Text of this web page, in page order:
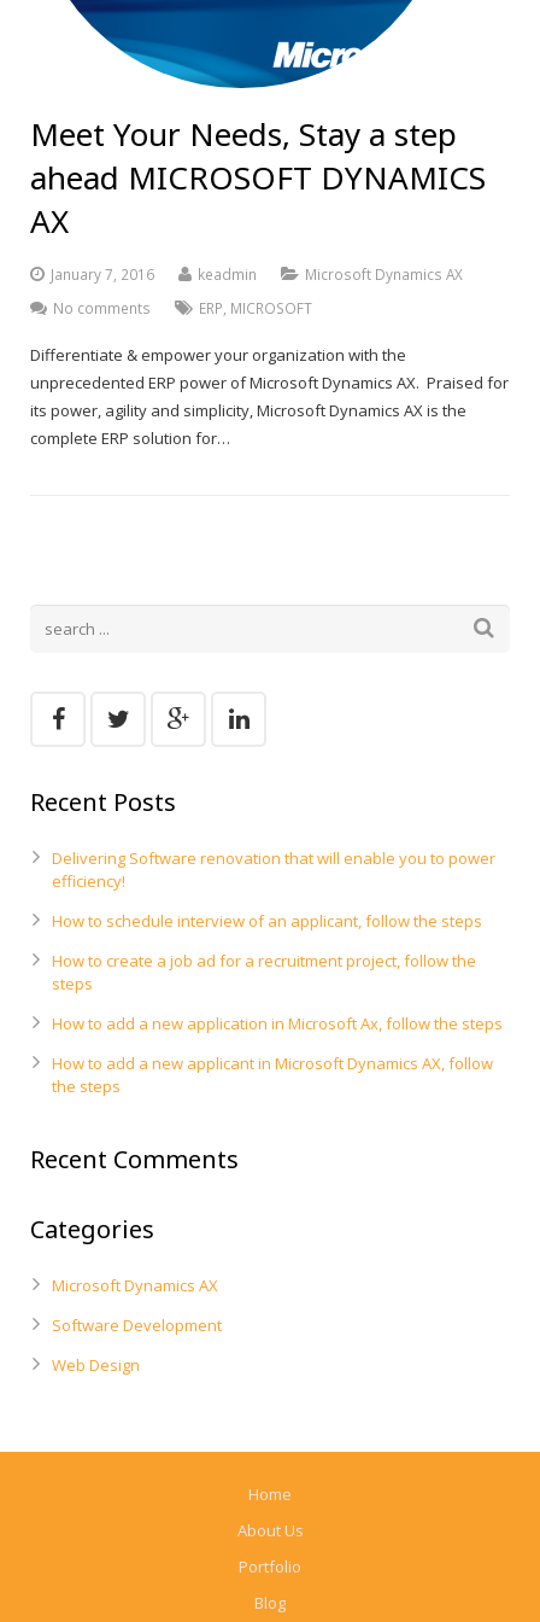
Meet Your Needs, Stay a step
ahead MICROSOFT DYNAMICS
AX
January 7, 2016 keadmin
Microsoft Dynamics AX
No comments
ERP MICROSOFT
Differentiate & empower your organization with the
unprecedented ERP power of Microsoft Dynamics AX. Praised for
its power, agility and simplicity, Microsoft Dynamics AX is the
complete ERP solution for…
Recent Posts
Delivering Software renovation that will enable you to power
efficiency!
How to schedule interview of an applicant, follow the steps
How to create a job ad for a recruitment project, follow the
steps
How to add a new application in Microsoft Ax, follow the steps
How to add a new applicant in Microsoft Dynamics AX, follow
the steps
Recent Comments
Categories
Microsoft Dynamics AX
Software Development
Web Design
Home
About Us
Portfolio
Blog